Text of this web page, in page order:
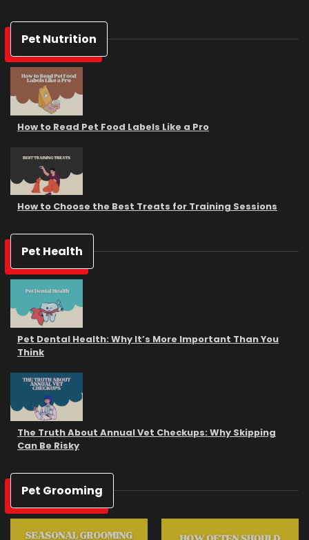
Pet Nutrition
How to Read Pet Food Labels Like a Pro
How to Choose the Best Treats for Training Sessions
Pet Health
Pet Dental Health: Why It’s More Important Than You
Think
The Truth About Annual Vet Checkups: Why Skipping
Can Be Risky
Pet Grooming